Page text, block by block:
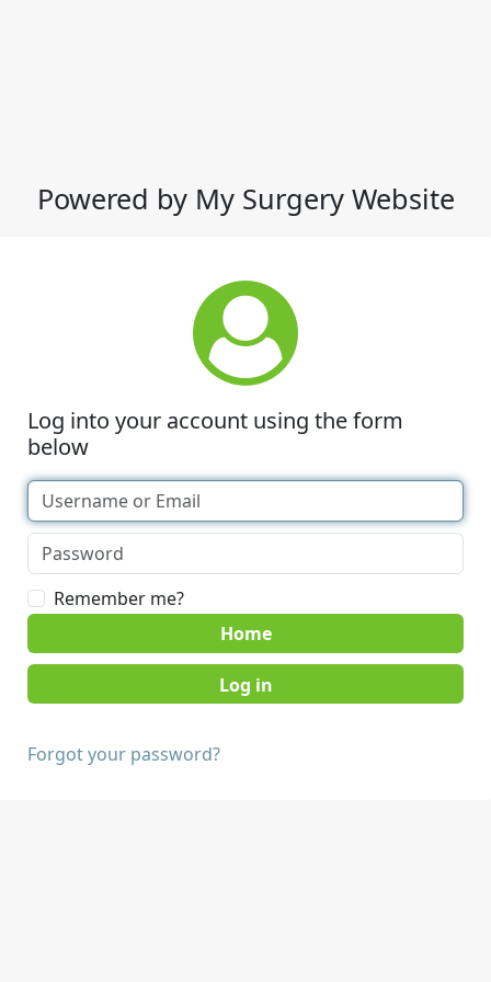
Powered by My Surgery Website
Log into your account using the form
below
Remember me?
Home
Forgot your password?